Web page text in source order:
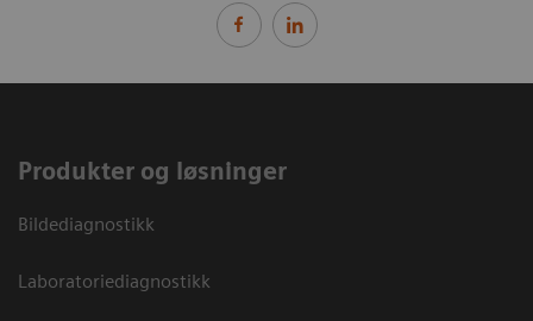
Produkter og løsninger
Bildediagnostikk
Laboratoriediagnostikk